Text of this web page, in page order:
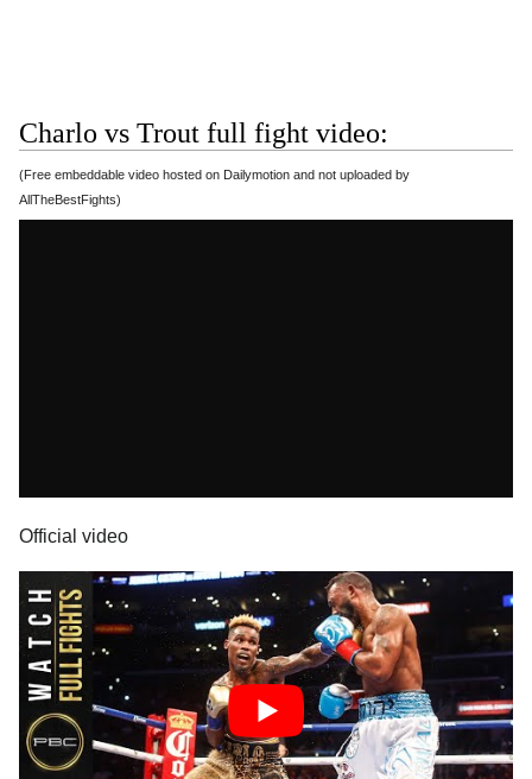
Charlo vs Trout full fight video:
(Free embeddable video hosted on Dailymotion and not uploaded by
AllTheBestFights)
Official video